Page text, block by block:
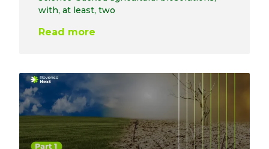
with, at least, two
Read more